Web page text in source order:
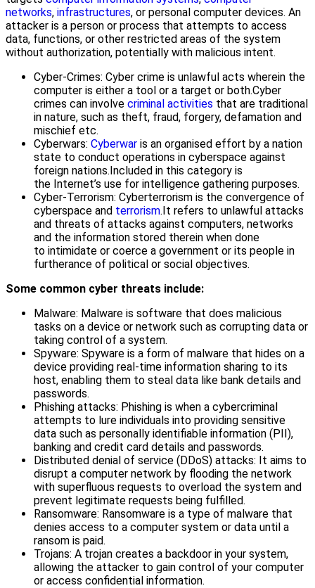
networks, infrastructures, or personal computer devices. An
attacker is a person or process that attempts to access
data, functions, or other restricted areas of the system
without authorization, potentially with malicious intent.
Cyber-Crimes: Cyber crime is unlawful acts wherein the
computer is either a tool or a target or both.Cyber
crimes can involve criminal activities that are traditional
in nature, such as theft, fraud, forgery, defamation and
mischief etc.
Cyberwars: Cyberwar is an organised effort by a nation
state to conduct operations in cyberspace against
foreign nations.Included in this category is
the Internet’s use for intelligence gathering purposes.
Cyber-Terrorism: Cyberterrorism is the convergence of
cyberspace and terrorism.It refers to unlawful attacks
and threats of attacks against computers, networks
and the information stored therein when done
to intimidate or coerce a government or its people in
furtherance of political or social objectives.
Some common cyber threats include:
Malware: Malware is software that does malicious
tasks on a device or network such as corrupting data or
taking control of a system.
Spyware: Spyware is a form of malware that hides on a
device providing real-time information sharing to its
host, enabling them to steal data like bank details and
passwords.
Phishing attacks: Phishing is when a cybercriminal
attempts to lure individuals into providing sensitive
data such as personally identifiable information (PII),
banking and credit card details and passwords.
Distributed denial of service (DDoS) attacks: It aims to
disrupt a computer network by flooding the network
with superfluous requests to overload the system and
prevent legitimate requests being fulfilled.
Ransomware: Ransomware is a type of malware that
denies access to a computer system or data until a
ransom is paid.
Trojans: A trojan creates a backdoor in your system,
allowing the attacker to gain control of your computer
or access confidential information.